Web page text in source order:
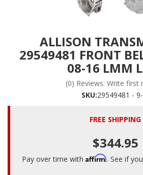
ALLISON
29549481 FRONT
08-16 LMM
(0) Reviews: Write first
SKU:29549481 -
FREE SHIPPING
$344.95
Pay over time with Affirm. See if